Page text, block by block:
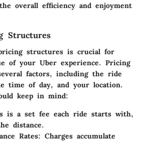
overall efficiency and enjoyment
Structures
structures is crucial for
of your Uber experience. Pricing
factors, including the ride
time of day, and your location.
keep in mind:
is a set fee each ride starts with,
distance.
Rates: Charges accumulate